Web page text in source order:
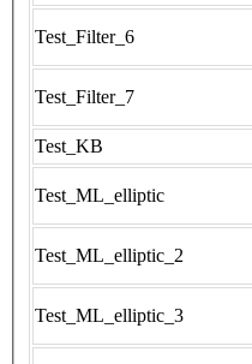
Test_Filter_6
Test_Filter_7
Test_KB
Test_ML_elliptic
Test_ML_elliptic_2
Test_ML_elliptic_3